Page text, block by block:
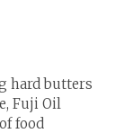
hard butters
Fuji Oil
food